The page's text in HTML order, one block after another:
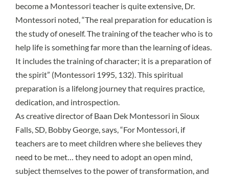
become a Montessori teacher is quite extensive, Dr.
Montessori noted, “The real preparation for education is
the study of oneself. The training of the teacher who is to
help life is something far more than the learning of ideas.
It includes the training of character; it is a preparation of
the spirit” (Montessori 1995, 132). This spiritual
preparation is a lifelong journey that requires practice,
dedication, and introspection.
As creative director of Baan Dek Montessori in Sioux
Falls, SD, Bobby George, says, “For Montessori, if
teachers are to meet children where she believes they
need to be met… they need to adopt an open mind,
subject themselves to the power of transformation, and